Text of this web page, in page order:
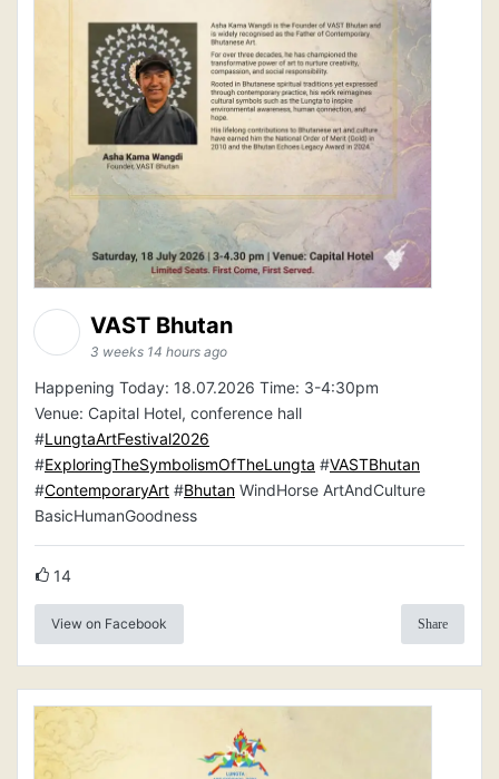
VAST Bhutan
3 weeks 14 hours ago
Happening Today: 18.07.2026 Time: 3-4:30pm
Venue: Capital Hotel, conference hall
#LungtaArtFestival2026
#ExploringTheSymbolismOfTheLungta #VASTBhutan
#ContemporaryArt #Bhutan WindHorse ArtAndCulture
BasicHumanGoodness
14
View on Facebook Share